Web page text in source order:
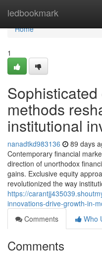
ledbookmark
Home
Home
1
methods
institutional
nanadtkd983136 89 days
Contemporary financial
direction of unorthodox
gains. Exclusive equity
revolutionized the way
https://
innovations-drive-growth-in-
Comments
Who
Comments